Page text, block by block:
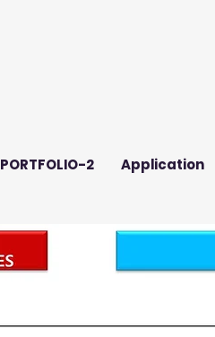
PORTFOLIO-2 Application